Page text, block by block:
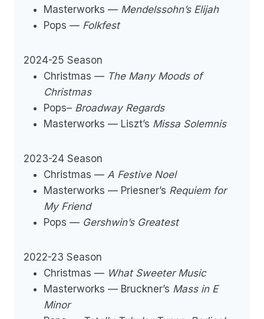
Masterworks — Mendelssohn’s Elijah
Pops — Folkfest
2024-25 Season
Christmas — The Many Moods of
Christmas
Pops– Broadway Regards
Masterworks — Liszt’s Missa Solemnis
2023-24 Season
Christmas — A Festive Noel
Masterworks — Priesner’s Requiem for
My Friend
Pops — Gershwin’s Greatest
2022-23 Season
Christmas — What Sweeter Music
Masterworks — Bruckner’s Mass in E
Minor